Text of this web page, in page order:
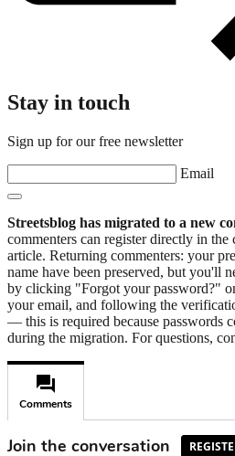
Stay in touch
Sign up for our free newsletter
Email
Streetsblog has migrated to a new
commenters can register directly in the
article. Returning commenters: your
name have been preserved, but you'll
by clicking "Forgot your password?"
your email, and following the
— this is required because passwords
during the migration. For questions,